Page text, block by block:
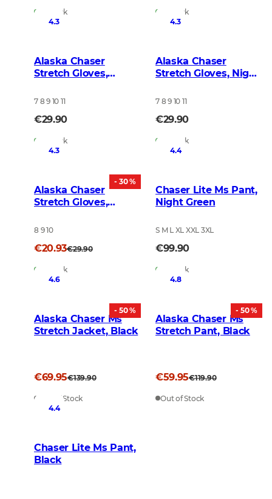
In Stock
In Stock
4.3
Alaska Chaser
Stretch Gloves,
7 8 9 10 11
€29.90
In Stock
4.3
Alaska Chaser
Stretch Gloves, Night
7 8 9 10 11
€29.90
In Stock
- 30 %
4.3
Alaska Chaser
Stretch Gloves,
8 9 10
€20.93€29.90
In Stock
4.4
Chaser Lite Ms Pant,
Night Green
S M L XL XXL 3XL
€99.90
In Stock
- 50 %
4.6
Alaska Chaser Ms
Stretch Jacket, Black
€69.95€139.90
Out of Stock
- 50 %
4.8
Alaska Chaser Ms
Stretch Pant, Black
€59.95€119.90
Out of Stock
4.4
Chaser Lite Ms Pant,
Black